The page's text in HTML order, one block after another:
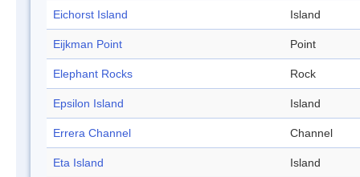
Eichorst Island Island
Eijkman Point Point
Elephant Rocks Rock
Epsilon Island Island
Errera Channel Channel
Eta Island Island